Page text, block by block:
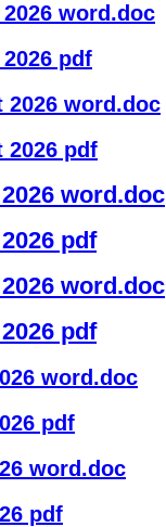
word.doc
pdf
2026 word.doc
2026 pdf
word.doc
pdf
word.doc
pdf
word.doc
pdf
word.doc
pdf